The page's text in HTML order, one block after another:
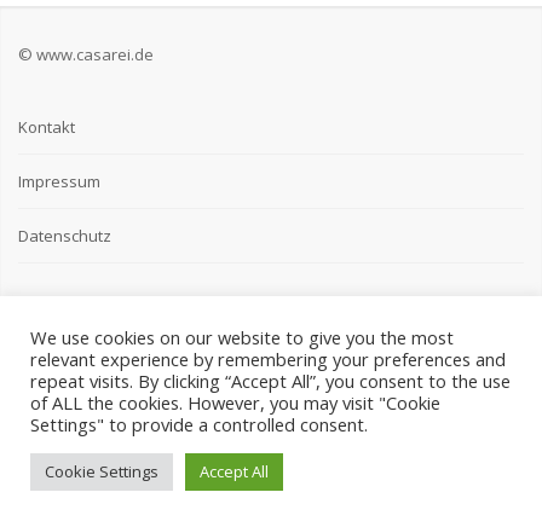
© www.casarei.de
Kontakt
Impressum
Datenschutz
We use cookies on our website to give you the most
relevant experience by remembering your preferences and
repeat visits. By clicking “Accept All”, you consent to the use
of ALL the cookies. However, you may visit "Cookie
Settings" to provide a controlled consent.
Cookie Settings Accept All